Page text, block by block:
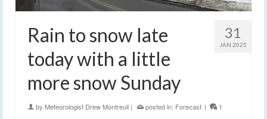
31
JAN 2025
Rain to snow late
today with a little
more snow Sunday
by Meteorologist Drew Montreuil | posted in: Forecast | 1